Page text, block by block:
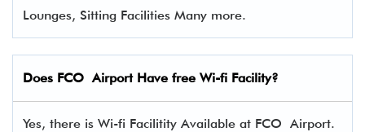
Lounges, Sitting Facilities Many more.
Does FCO Airport Have free Wi-fi Facility?
Yes, there is Wi-fi Facilitity Available at FCO Airport.